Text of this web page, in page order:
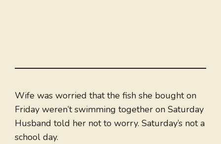
Wife was worried that the fish she bought on
Friday weren’t swimming together on Saturday
Husband told her not to worry. Saturday’s not a
school day.